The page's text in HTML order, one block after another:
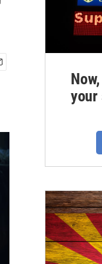
your